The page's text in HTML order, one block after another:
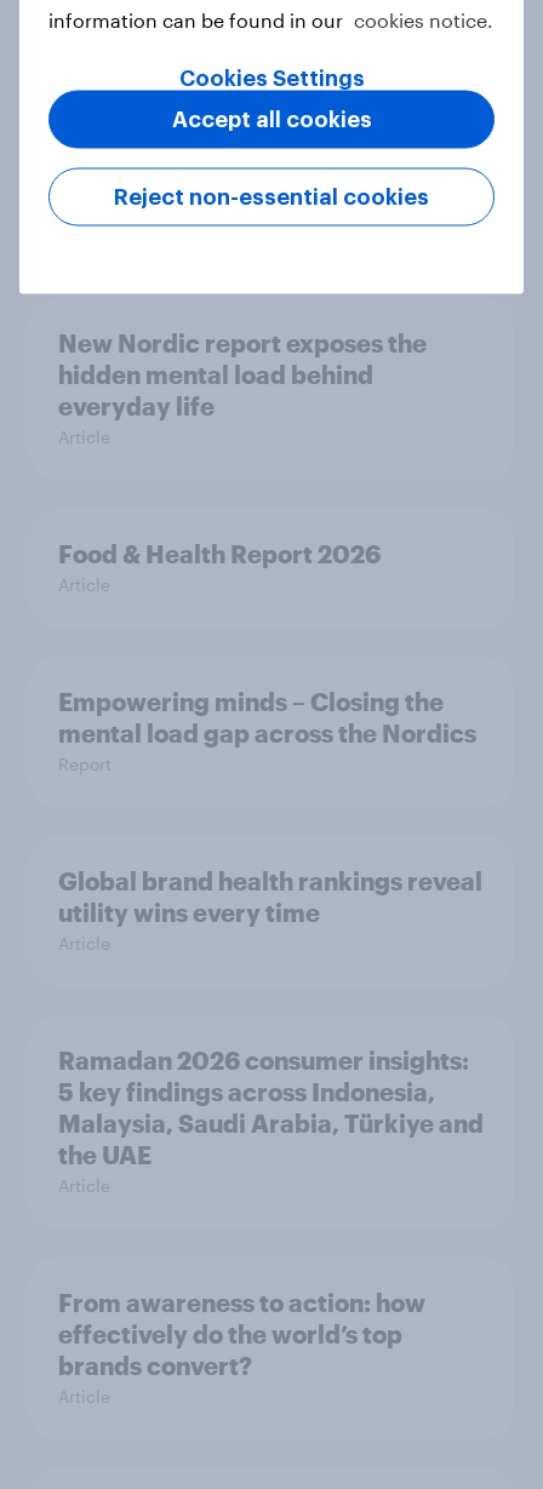
Case study
Most Europeans in six countries
support banning social media for
under-16s
Article
New Nordic report exposes the
hidden mental load behind
everyday life
Article
Food & Health Report 2026
Article
Empowering minds – Closing the
mental load gap across the Nordics
Report
Global brand health rankings reveal
utility wins every time
Article
Ramadan 2026 consumer insights:
5 key findings across Indonesia,
Malaysia, Saudi Arabia, Türkiye and
the UAE
Article
From awareness to action: how
effectively do the world’s top
brands convert?
Article
information can be found in our cookies notice.
Cookies Settings
Reject non-essential cookies
Accept all cookies